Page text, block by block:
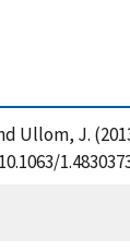
Ullom, J.